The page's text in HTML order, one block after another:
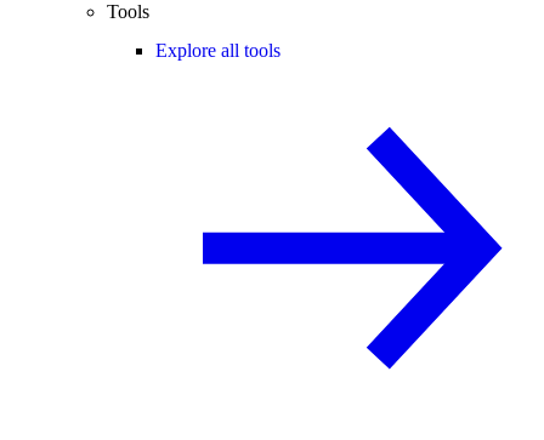
Tools
Explore all tools